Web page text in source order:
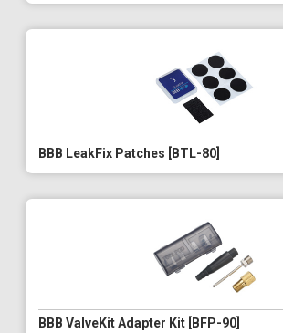
BBB LeakFix Patches [BTL-80]
BBB ValveKit Adapter Kit [BFP-90]